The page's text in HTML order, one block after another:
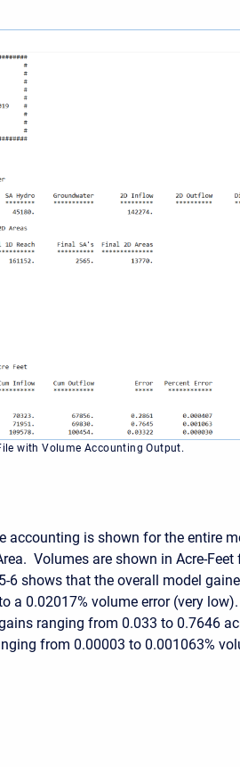
with Volume Accounting Output.
accounting is shown for the entire
Volumes are shown in Acre-Feet
6 shows that the overall model
a 0.02017% volume error (very
ranging from 0.033 to 0.7646
from 0.00003 to 0.001063%